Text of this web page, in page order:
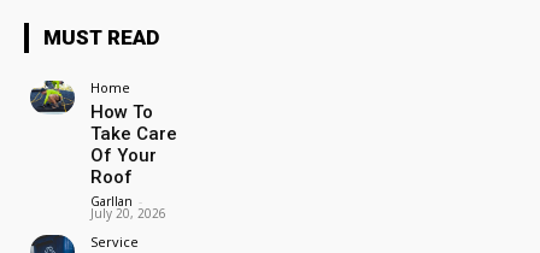
MUST READ
Home
How To
Take Care
Of Your
Roof
Garllan -
July 20, 2026
Service